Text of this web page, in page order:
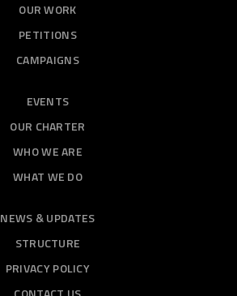
OUR WORK
PETITIONS
CAMPAIGNS
EVENTS
OUR CHARTER
WHO WE ARE
WHAT WE DO
NEWS & UPDATES
STRUCTURE
PRIVACY POLICY